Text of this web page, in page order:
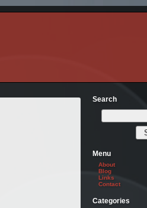
Search
Menu
About
Blog
Links
Contact
Categories